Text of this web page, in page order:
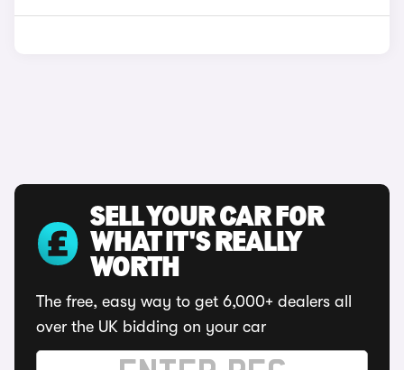
SELL YOUR CAR FOR
WHAT IT'S REALLY
WORTH
The free, easy way to get 6,000+ dealers all
over the UK bidding on your car